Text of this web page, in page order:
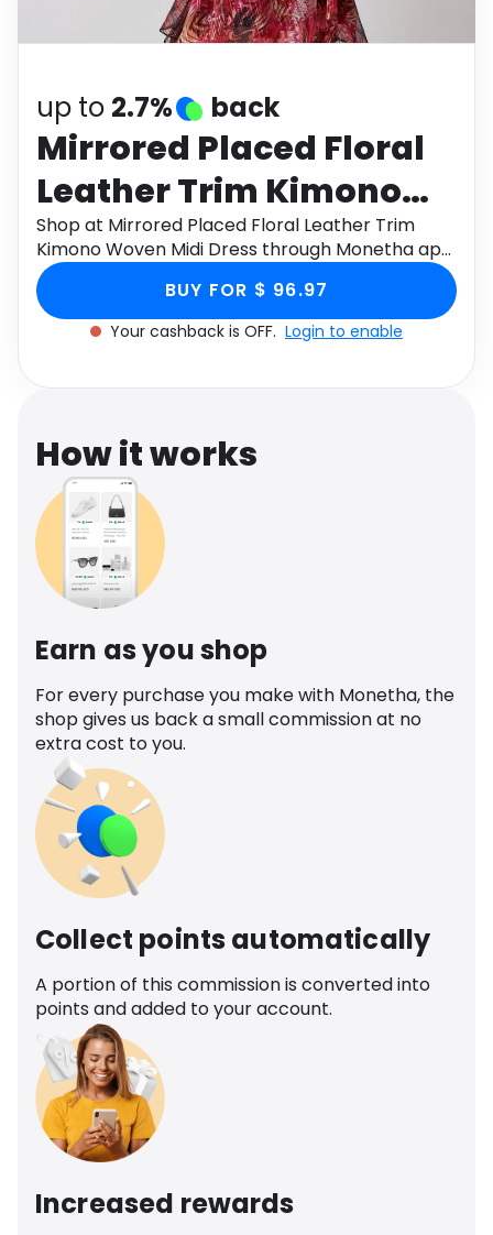
Health
up to 2.7% back
Mirrored Placed Floral
Leather Trim Kimono
Woven Midi Dress
Shop at Mirrored Placed Floral Leather Trim
Kimono Woven Midi Dress through Monetha app
to get cashback.
BUY FOR $ 96.97
Your cashback is OFF. Login to enable
How it works
Earn as you shop
For every purchase you make with Monetha, the
shop gives us back a small commission at no
extra cost to you.
Collect points automatically
A portion of this commission is converted into
points and added to your account.
Increased rewards